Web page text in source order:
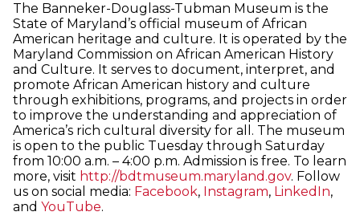
The Banneker-Douglass-Tubman Museum is the
State of Maryland’s official museum of African
American heritage and culture. It is operated by the
Maryland Commission on African American History
and Culture. It serves to document, interpret, and
promote African American history and culture
through exhibitions, programs, and projects in order
to improve the understanding and appreciation of
America’s rich cultural diversity for all. The museum
is open to the public Tuesday through Saturday
from 10:00 a.m. – 4:00 p.m. Admission is free. To learn
more, visit http://bdtmuseum.maryland.gov. Follow
us on social media: Facebook, Instagram, LinkedIn,
and YouTube.